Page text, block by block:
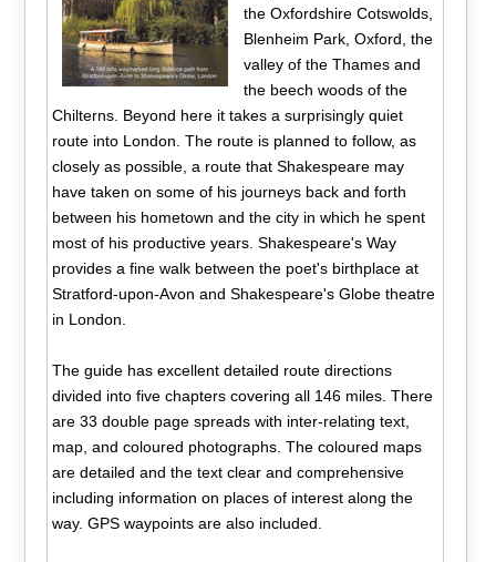
the Oxfordshire Cotswolds,
Blenheim Park, Oxford, the
valley of the Thames and
the beech woods of the
Chilterns. Beyond here it takes a surprisingly quiet
route into London. The route is planned to follow, as
closely as possible, a route that Shakespeare may
have taken on some of his journeys back and forth
between his hometown and the city in which he spent
most of his productive years. Shakespeare's Way
provides a fine walk between the poet's birthplace at
Stratford-upon-Avon and Shakespeare's Globe theatre
in London.
The guide has excellent detailed route directions
divided into five chapters covering all 146 miles. There
are 33 double page spreads with inter-relating text,
map, and coloured photographs. The coloured maps
are detailed and the text clear and comprehensive
including information on places of interest along the
way. GPS waypoints are also included.